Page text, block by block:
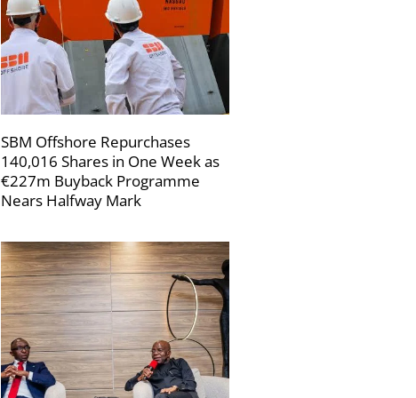
SBM Offshore Repurchases
140,016 Shares in One Week as
€227m Buyback Programme
Nears Halfway Mark